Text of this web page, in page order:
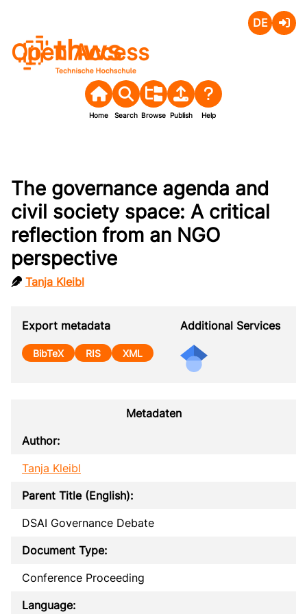
Open Access
Home Search Browse Publish Help
The governance agenda and
civil society space: A critical
reflection from an NGO
perspective
Tanja Kleibl
Export metadata
BibTeX RIS XML
Additional Services
Metadaten
Author:
Tanja Kleibl
Parent Title (English):
DSAI Governance Debate
Document Type:
Conference Proceeding
Language: